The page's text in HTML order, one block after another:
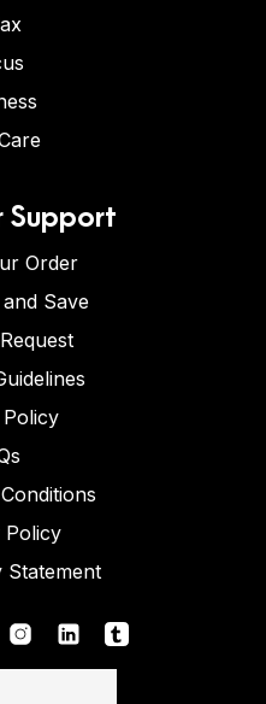
Support
Order
Save
Policy
Statement